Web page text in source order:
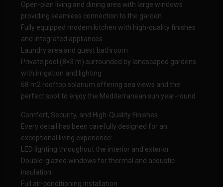
Open-plan living and dining area with large windows
providing seamless connection to the garden
Fully equipped modern kitchen with high-quality finishes
and integrated appliances
Laundry area and guest bathroom
Private pool (8×3 m) surrounded by landscaped gardens
with irrigation and lighting
68 m2 rooftop solarium offering sea views and the
perfect spot to enjoy the Mediterranean sun year-round
Comfort, Security, and High-Quality Finishes
Every detail has been carefully designed for an
exceptional living experience:
LED lighting throughout the interior and exterior
Double-glazed windows for thermal and acoustic
insulation
Full air-conditioning installation